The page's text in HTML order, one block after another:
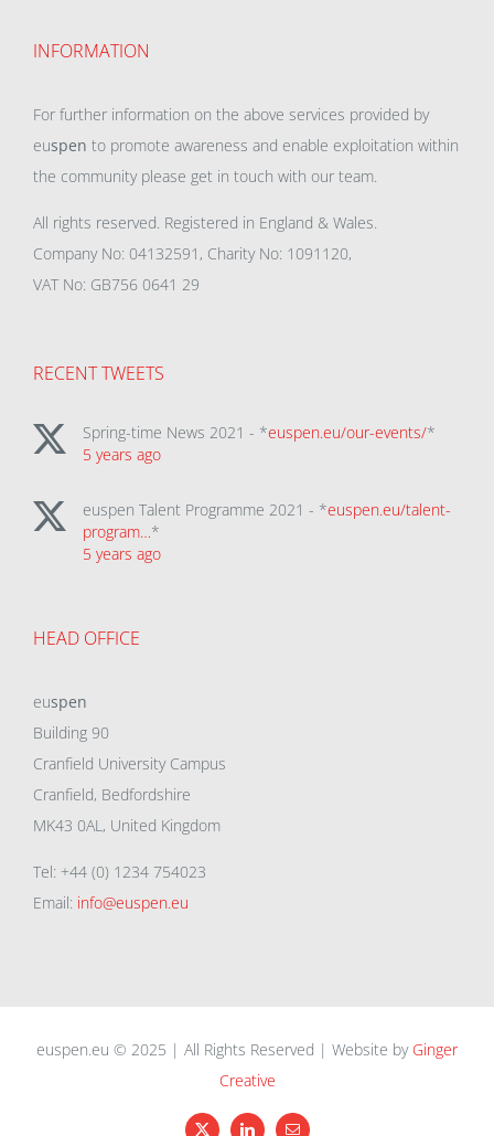
INFORMATION
For further information on the above services provided by
euspen to promote awareness and enable exploitation within
the community please get in touch with our team.
All rights reserved. Registered in England & Wales.
Company No: 04132591, Charity No: 1091120,
VAT No: GB756 0641 29
RECENT TWEETS
Spring-time News 2021 - *euspen.eu/our-events/*
5 years ago
euspen Talent Programme 2021 - *euspen.eu/talent-
program…*
5 years ago
HEAD OFFICE
euspen
Building 90
Cranfield University Campus
Cranfield, Bedfordshire
MK43 0AL, United Kingdom
Tel: +44 (0) 1234 754023
Email: info@euspen.eu
euspen.eu © 2025 | All Rights Reserved | Website by Ginger
Creative